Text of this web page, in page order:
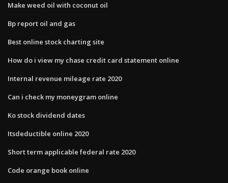
Make weed oil with coconut oil
Bp report oil and gas
Best online stock charting site
How do i view my chase credit card statement online
Internal revenue mileage rate 2020
Can i check my moneygram online
Ko stock dividend dates
Itsdeductible online 2020
Short term applicable federal rate 2020
Code orange book online